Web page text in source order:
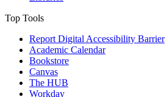
Top Tools
Report Digital Accessibility Barrier
Academic Calendar
Bookstore
Canvas
The HUB
Workday